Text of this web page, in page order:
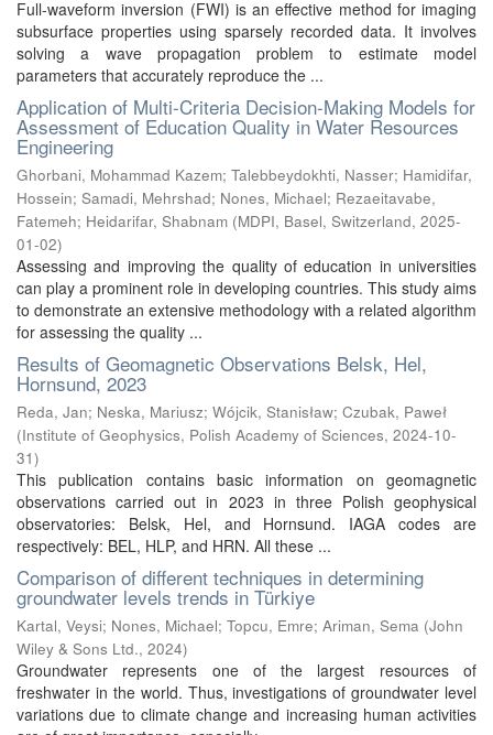
Full-waveform inversion (FWI) is an effective method for imaging
subsurface properties using sparsely recorded data. It involves
solving a wave propagation problem to estimate model
parameters that accurately reproduce the ...
Application of Multi-Criteria Decision-Making Models for
Assessment of Education Quality in Water Resources
Engineering
Ghorbani, Mohammad Kazem; Talebbeydokhti, Nasser; Hamidifar,
Hossein; Samadi, Mehrshad; Nones, Michael; Rezaeitavabe,
Fatemeh; Heidarifar, Shabnam (MDPI, Basel, Switzerland, 2025-
01-02)
Assessing and improving the quality of education in universities
can play a prominent role in developing countries. This study aims
to demonstrate an extensive methodology with a related algorithm
for assessing the quality ...
Results of Geomagnetic Observations Belsk, Hel,
Hornsund, 2023
Reda, Jan; Neska, Mariusz; Wójcik, Stanisław; Czubak, Paweł
(Institute of Geophysics, Polish Academy of Sciences, 2024-10-
31)
This publication contains basic information on geomagnetic
observations carried out in 2023 in three Polish geophysical
observatories: Belsk, Hel, and Hornsund. IAGA codes are
respectively: BEL, HLP, and HRN. All these ...
Comparison of different techniques in determining
groundwater levels trends in Türkiye
Kartal, Veysi; Nones, Michael; Topcu, Emre; Ariman, Sema (John
Wiley & Sons Ltd., 2024)
Groundwater represents one of the largest resources of
freshwater in the world. Thus, investigations of groundwater level
variations due to climate change and increasing human activities